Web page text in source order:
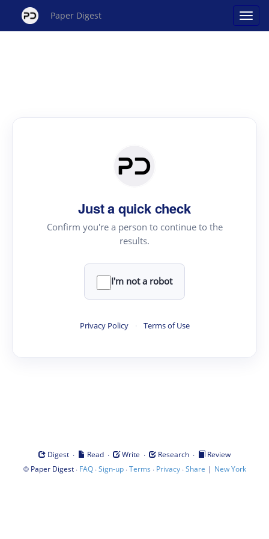
Paper Digest
Just a quick check
Confirm you're a person to continue to the
results.
I'm not a robot
Privacy Policy · Terms of Use
Digest · Read · Write · Research ·
Review
© Paper Digest· FAQ·Sign-up·Terms · Privacy·Share | New York